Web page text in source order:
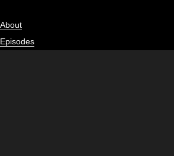
About
Episodes